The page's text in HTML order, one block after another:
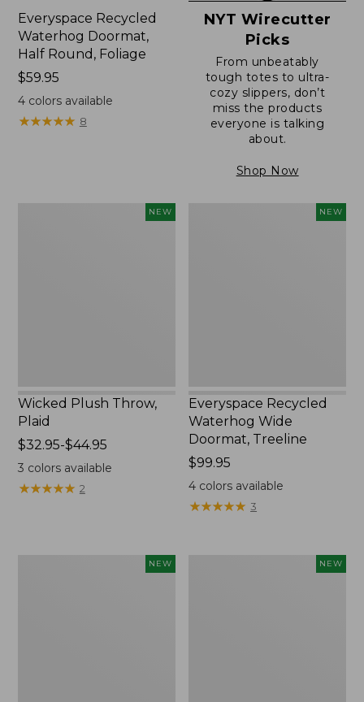
Everyspace Recycled
Waterhog Doormat,
Half Round, Foliage
Price:
$59.95
$59.95
4colors available
★★★★★
★★★★★ 8
NYT Wirecutter
Picks
From unbeatably
tough totes to ultra-
cozy slippers, don’t
miss the products
everyone is talking
about.
Shop Now
NEW
Wicked Plush Throw,
Plaid
Price
range
from:
$32.95
$32.95-$44.95
3 colors available
★★★★★
★★★★★ 2
NEW
Everyspace Recycled
Waterhog Wide
Doormat, Treeline
Price:
$99.95
$99.95
4 colors available
★★★★★
★★★★★ 3
NEW NEW